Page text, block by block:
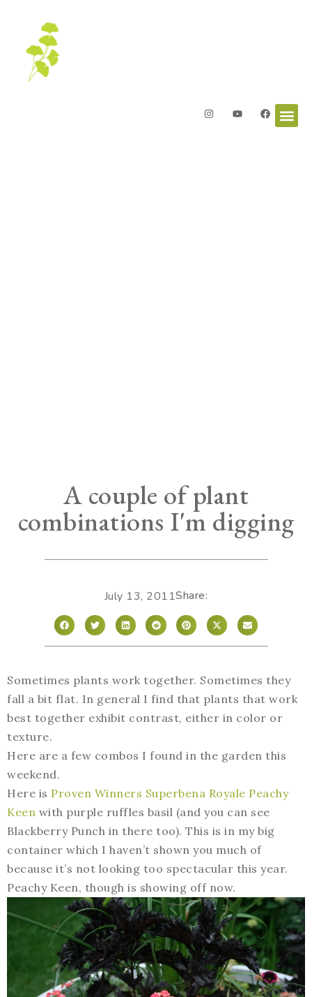
A couple of plant
combinations I'm digging
July 13, 2011Share:
Sometimes plants work together. Sometimes they
fall a bit flat. In general I find that plants that work
best together exhibit contrast, either in color or
texture.
Here are a few combos I found in the garden this
weekend.
Here is Proven Winners Superbena Royale Peachy
Keen with purple ruffles basil (and you can see
Blackberry Punch in there too). This is in my big
container which I haven’t shown you much of
because it’s not looking too spectacular this year.
Peachy Keen, though is showing off now.